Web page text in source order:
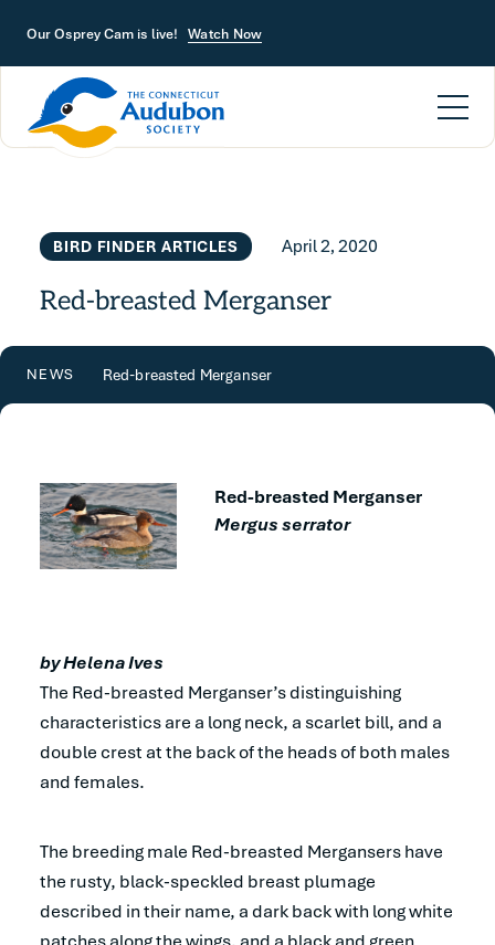
Our Osprey Cam is live! Watch Now
BIRD FINDER ARTICLES April 2, 2020
Red-breasted Merganser
NEWS Red-breasted Merganser
Red-breasted Merganser
Mergus serrator
by Helena Ives
The Red-breasted Merganser’s distinguishing
characteristics are a long neck, a scarlet bill, and a
double crest at the back of the heads of both males
and females.
The breeding male Red-breasted Mergansers have
the rusty, black-speckled breast plumage
described in their name, a dark back with long white